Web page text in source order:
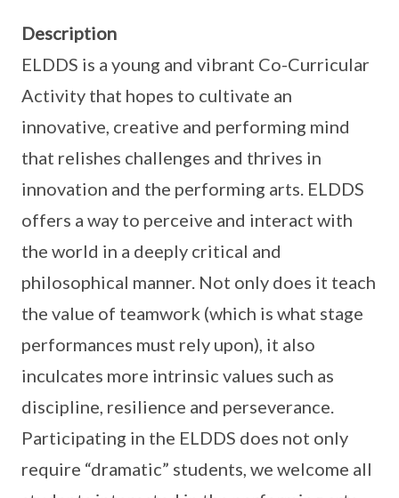
Description
ELDDS is a young and vibrant Co-Curricular
Activity that hopes to cultivate an
innovative, creative and performing mind
that relishes challenges and thrives in
innovation and the performing arts. ELDDS
offers a way to perceive and interact with
the world in a deeply critical and
philosophical manner. Not only does it teach
the value of teamwork (which is what stage
performances must rely upon), it also
inculcates more intrinsic values such as
discipline, resilience and perseverance.
Participating in the ELDDS does not only
require “dramatic” students, we welcome all